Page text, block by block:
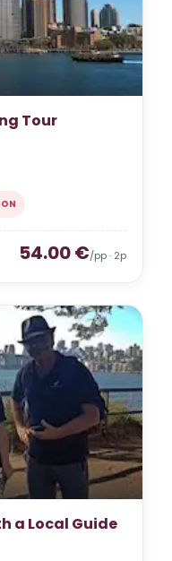
Tour
54.00€/pp · 2p
a Local Guide